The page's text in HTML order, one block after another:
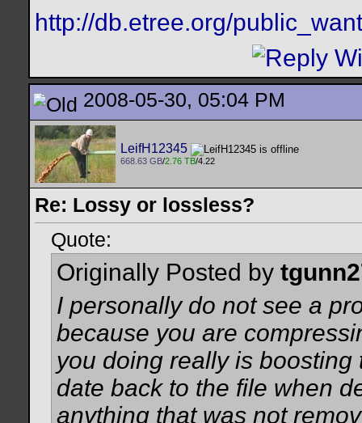
http://db.etree.org/
2008-05-30, 05:04 PM
LeifH12345
668.63 GB/2.76 TB/4.22
Re: Lossy or lossless?
Quote:
Originally Posted by
I personally do not see a
because you are
you doing really is
date back to the file when
anything that was not